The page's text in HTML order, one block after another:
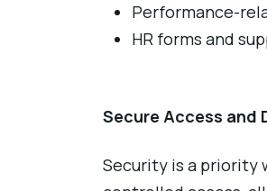
Performance-
HR forms and
Secure Access
Security is a priority